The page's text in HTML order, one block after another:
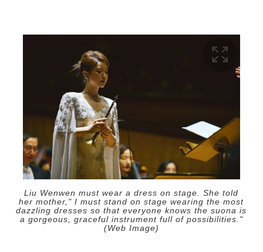
Liu Wenwen must wear a dress on stage. She told
her mother," I must stand on stage wearing the most
dazzling dresses so that everyone knows the suona is
a gorgeous, graceful instrument full of possibilities."
(Web Image)